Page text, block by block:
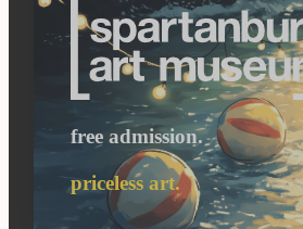
free admission.
priceless art.